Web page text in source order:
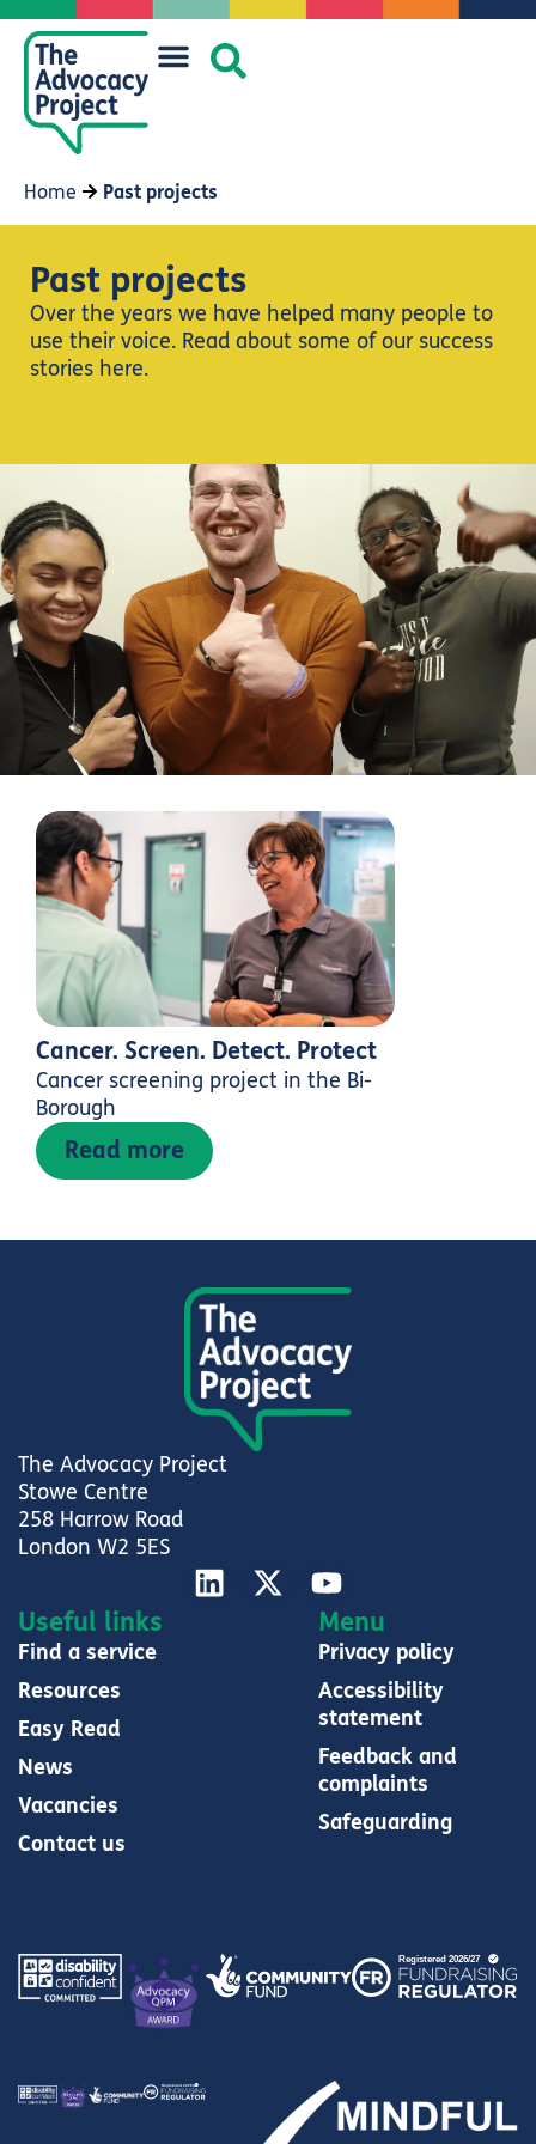
Home Past projects
Past projects
Over the years we have helped many people to
use their voice. Read about some of our success
stories here.
Cancer. Screen. Detect. Protect
Cancer screening project in the Bi-
Borough
Read more
The Advocacy Project
Stowe Centre
258 Harrow Road
London W2 5ES
Useful links
Find a service
Resources
Easy Read
News
Vacancies
Contact us
Menu
Privacy policy
Accessibility
statement
Feedback and
complaints
Safeguarding